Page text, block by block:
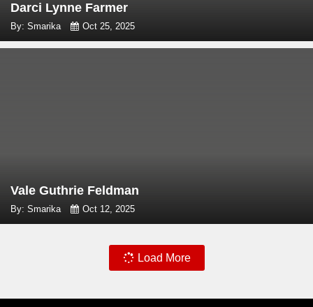
Darci Lynne Farmer
By: Smarika Oct 25, 2025
Vale Guthrie Feldman
By: Smarika Oct 12, 2025
Load More